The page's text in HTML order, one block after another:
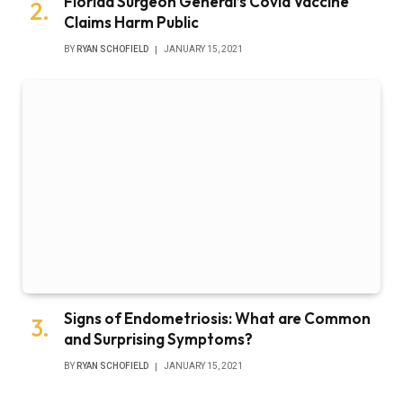
Claims Harm Public
BY RYAN SCHOFIELD JANUARY 15, 2021
Signs of Endometriosis: What are Common
and Surprising Symptoms?
BY RYAN SCHOFIELD JANUARY 15, 2021